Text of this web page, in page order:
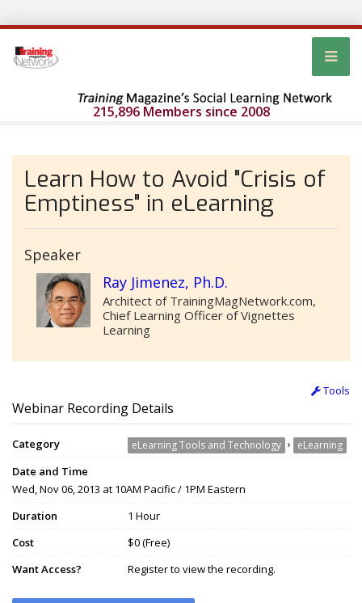
215,896 Members since 2008
Learn How to Avoid "Crisis of
Emptiness" in eLearning
Speaker
Ray Jimenez, Ph.D.
Architect of TrainingMagNetwork.com,
Chief Learning Officer of Vignettes
Learning
Tools
Webinar Recording Details
Category eLearning Tools and Technology › eLearning
Date and Time
Wed, Nov 06, 2013 at 10AM Pacific / 1PM Eastern
Duration
1 Hour
Cost
$0 (Free)
Want Access?
Register to view the recording.